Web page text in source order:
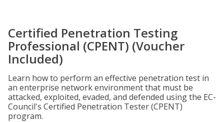
Certified Penetration Testing
Professional (CPENT) (Voucher
Included)
Learn how to perform an effective penetration test in
an enterprise network environment that must be
attacked, exploited, evaded, and defended using the EC-
Council's Certified Penetration Tester (CPENT)
program.